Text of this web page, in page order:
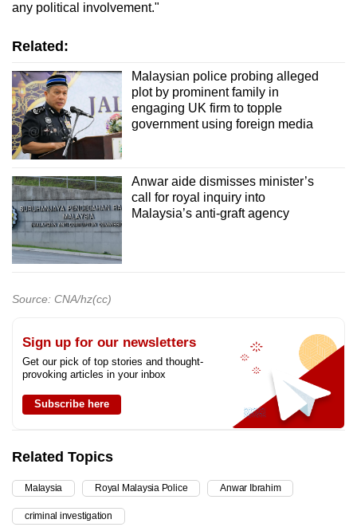
any political involvement."
Related:
Malaysian police probing alleged
plot by prominent family in
engaging UK firm to topple
government using foreign media
Anwar aide dismisses minister’s
call for royal inquiry into
Malaysia’s anti-graft agency
Source: CNA/hz(cc)
Sign up for our newsletters
Get our pick of top stories and thought-
provoking articles in your inbox
Subscribe here
Related Topics
Malaysia Royal Malaysia Police Anwar Ibrahim
criminal investigation